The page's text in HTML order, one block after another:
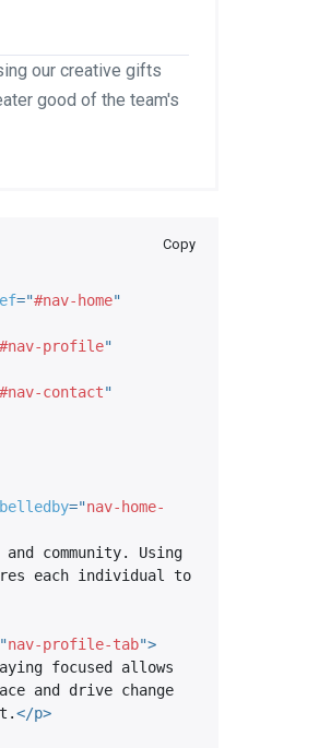
our creative gifts
good of the team's
="#nav-home"
#nav-profile"
#nav-contact"
="nav-home-
community. Using
each individual to
"nav-profile-tab">
focused allows
and drive change
</p>
Copy